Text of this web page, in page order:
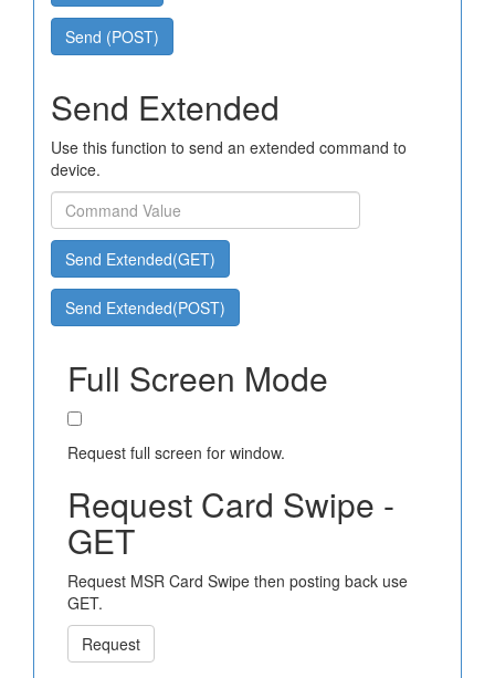
Send (POST)
Send Extended
Use this function to send an extended command to
device.
Send Extended(GET)
Send Extended(POST)
Full Screen Mode
Request full screen for window.
Request Card Swipe -
GET
Request MSR Card Swipe then posting back use
GET.
Request